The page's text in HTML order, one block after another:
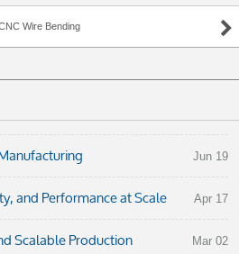
Wire Bending
Jun 19
and Performance at Scale Apr 17
Scalable Production Mar 02